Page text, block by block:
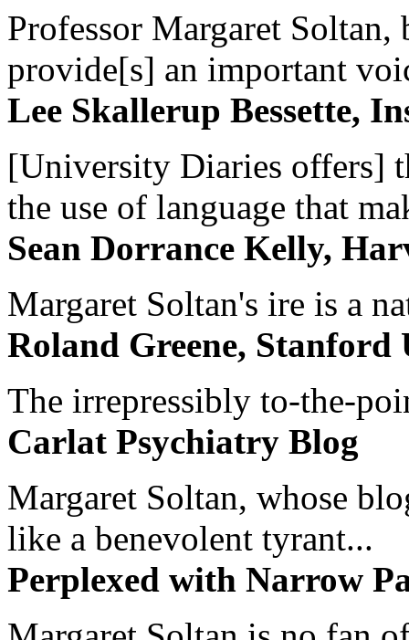
Professor Margaret
provide[s] an important
Lee Skallerup Bessette,
[University Diaries offers]
the use of language that
Sean Dorrance Kelly,
Margaret Soltan's ire is a
Roland Greene, Stanford
The irrepressibly to-the-
Carlat Psychiatry Blog
Margaret Soltan, whose
like a benevolent tyrant...
Perplexed with Narrow